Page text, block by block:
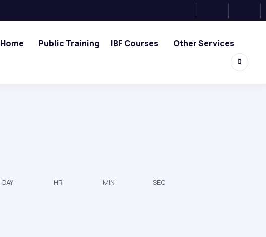
Home Public Training IBF Courses Other Services
DAY HR MIN SEC